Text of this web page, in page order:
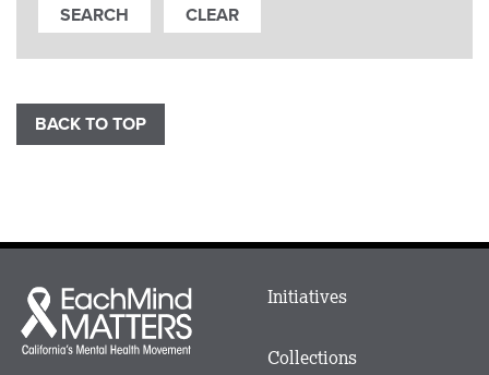
BACK TO TOP
Each
Mind
Matters
Main
Footer
Initiatives
Collections